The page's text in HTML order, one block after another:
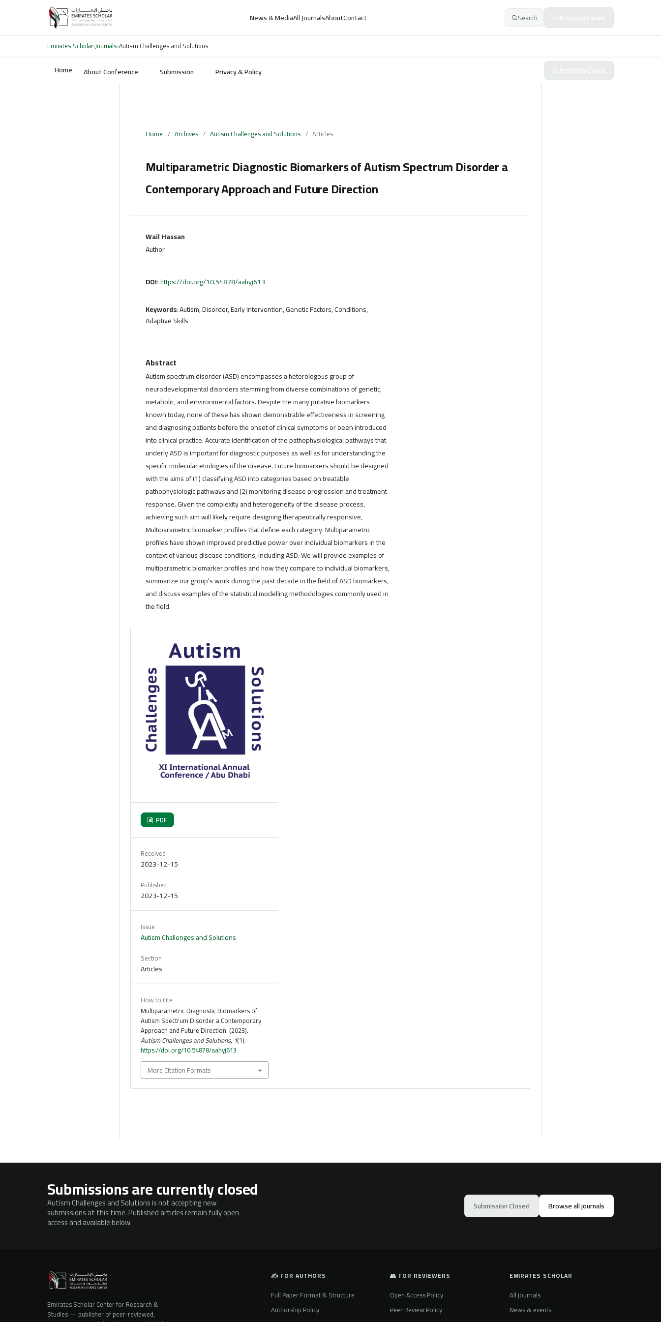
News & MediaAll JournalsAboutContact Search
Emirates Scholar›Journals›Autism Challenges and Solutions
Home About Conference Submission Privacy & Policy
Home / Archives / Autism Challenges and Solutions / Articles
Multiparametric Diagnostic Biomarkers of Autism Spectrum Disorder a
Contemporary Approach and Future Direction
Wail Hassan
Author
DOI:https://doi.org/10.54878/aahyj613
Keywords:Autism, Disorder, Early Intervention, Genetic Factors, Conditions,
Adaptive Skills
Abstract
Autism spectrum disorder (ASD) encompasses a heterologous group of
neurodevelopmental disorders stemming from diverse combinations of genetic,
metabolic, and environmental factors. Despite the many putative biomarkers
known today, none of these has shown demonstrable effectiveness in screening
and diagnosing patients before the onset of clinical symptoms or been introduced
into clinical practice. Accurate identification of the pathophysiological pathways that
underly ASD is important for diagnostic purposes as well as for understanding the
specific molecular etiologies of the disease. Future biomarkers should be designed
with the aims of (1) classifying ASD into categories based on treatable
pathophysiologic pathways and (2) monitoring disease progression and treatment
response. Given the complexity and heterogeneity of the disease process,
achieving such aim will likely require designing therapeutically responsive,
Multiparametric biomarker profiles that define each category. Multiparametric
profiles have shown improved predictive power over individual biomarkers in the
context of various disease conditions, including ASD. We will provide examples of
multiparametric biomarker profiles and how they compare to individual biomarkers,
summarize our group’s work during the past decade in the field of ASD biomarkers,
and discuss examples of the statistical modelling methodologies commonly used in
the field.
PDF
Received
2023-12-15
Published
2023-12-15
Issue
Autism Challenges and Solutions
Section
Articles
How to Cite
Multiparametric Diagnostic Biomarkers of
Autism Spectrum Disorder a Contemporary
Approach and Future Direction. (2023).
Autism Challenges and Solutions, 1(1).
https://doi.org/10.54878/aahyj613
More Citation Formats
Submissions are currently closed
Autism Challenges and Solutions is not accepting new
submissions at this time. Published articles remain fully open
access and available below.
Submission Closed Browse all journals
Emirates Scholar Center for Research &
Studies — publisher of peer-reviewed,
✍️ FOR AUTHORS
Full Paper Format & Structure
Authorship Policy
👥 FOR REVIEWERS
Open Access Policy
Peer Review Policy
EMIRATES SCHOLAR
All journals
News & events